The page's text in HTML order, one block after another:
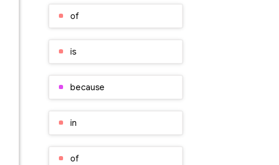
of
is
because
in
of